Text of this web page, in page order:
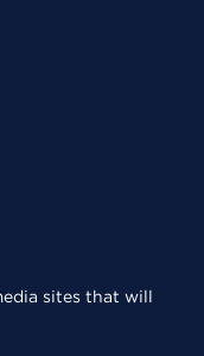
sites that will